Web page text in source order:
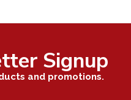
Signup
and promotions.